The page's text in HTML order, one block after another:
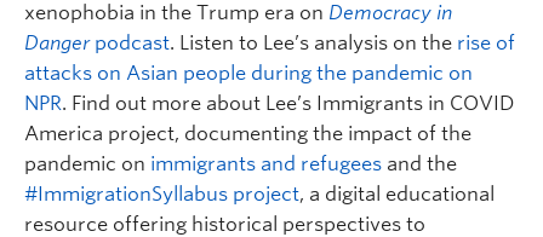
xenophobia in the Trump era on Democracy in
Dangerpodcast. Listen to Lee’s analysis on the rise of
attacks on Asian people during the pandemic on
NPR. Find out more about Lee’s Immigrants in COVID
America project, documenting the impact of the
pandemic on immigrants and refugees and the
#ImmigrationSyllabus project, a digital educational
resource offering historical perspectives to